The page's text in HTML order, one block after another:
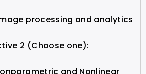
processing and analytics
2 (Choose one):
and Nonlinear